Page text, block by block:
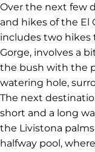
Over the next few
and hikes of the El
includes two hikes
Gorge, involves a
the bush with the
watering hole,
The next
short and a long
the Livistona
halfway pool,